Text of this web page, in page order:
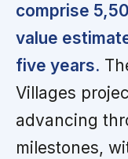
comprise
value
five years.
Villages
advancing
milestones,